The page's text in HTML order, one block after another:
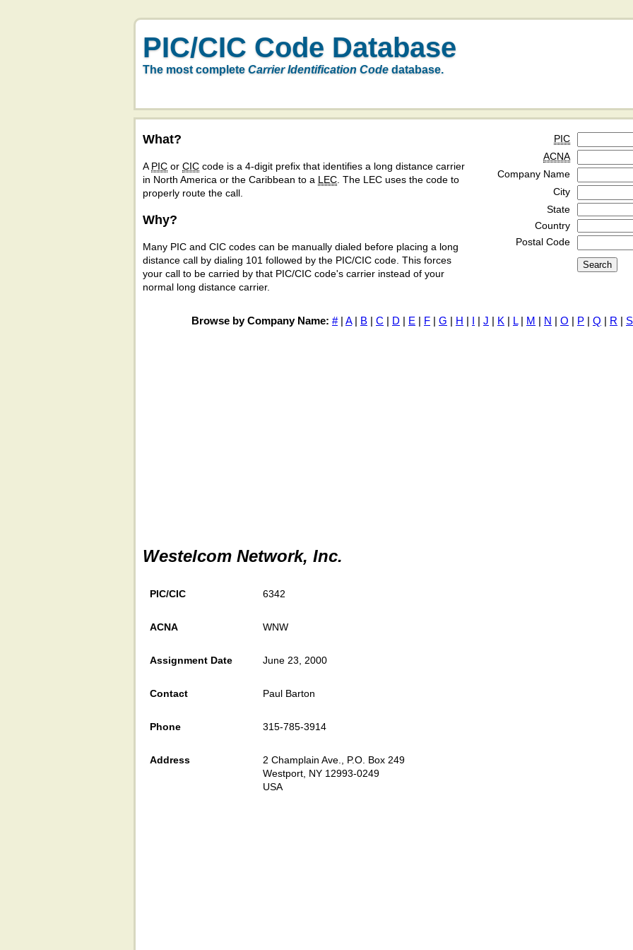
PIC/CIC Code Database
The most complete Carrier Identification Code database.
What?
A PIC or CIC code is a 4-digit prefix that identifies a long distance carrier
in North America or the Caribbean to a LEC . The LEC uses the code to
properly route the call.
Why?
Many PIC and CIC codes can be manually dialed before placing a long
distance call by dialing 101 followed by the PIC/CIC code. This forces
your call to be carried by that PIC/CIC code's carrier instead of your
normal long distance carrier.
PIC
ACNA
Company Name
City
State
Country
Postal Code
Browse by Company Name: #| A| B | C | D | E | F | G | H | I | J | K | L| M | N | O | P | Q | R | S
Westelcom Network, Inc.
PIC/CIC 6342
ACNA WNW
Assignment Date June 23, 2000
Contact Paul Barton
Phone 315-785-3914
Address
2 Champlain Ave., P.O. Box 249
Westport, NY 12993-0249
USA